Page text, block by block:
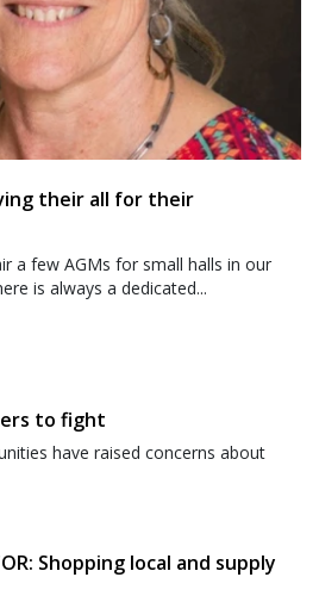
their all for their
a few AGMs for small halls in our
is always a dedicated...
to fight
have raised concerns about
Shopping local and supply